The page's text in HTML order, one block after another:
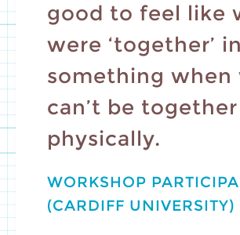
good to feel like
were ‘together’ in
something when
can’t be together
physically.
WORKSHOP
(CARDIFF UNIVERSITY)